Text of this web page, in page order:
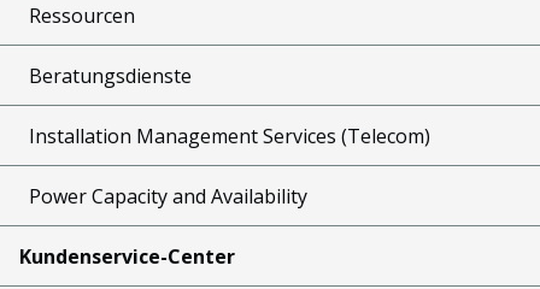
Ressourcen
Beratungsdienste
Installation Management Services (Telecom)
Power Capacity and Availability
Kundenservice-Center